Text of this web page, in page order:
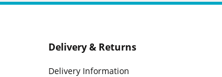
Delivery & Returns
Delivery Information